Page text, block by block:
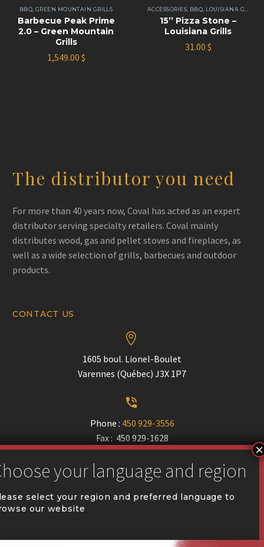
BBQ GREEN MOUNTAIN GRILLS
Barbecue Peak Prime
2.0 – Green Mountain
Grills
1,549.00 $
ACCESSORIES, BBQ LOUISIANA GRILLS
15’’ Pizza Stone –
Louisiana Grills
31.00 $
The distributor you need
For more than 40 years now, Coval has acted as an expert
distributor serving specialty retailers. Coval mainly
distributes wood, gas and pellet stoves and fireplaces, as
well as a wide selection of grills, barbecues and outdoor
products.
CONTACT US


1605 boul. Lionel-Boulet
Varennes (Québec) J3X 1P7


Phone : 450 929-3556
Fax : 450 929-1628


U
U
select your region and preferred language to
our website